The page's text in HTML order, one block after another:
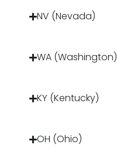
NV (Nevada)
WA (Washington)
KY (Kentucky)
OH (Ohio)